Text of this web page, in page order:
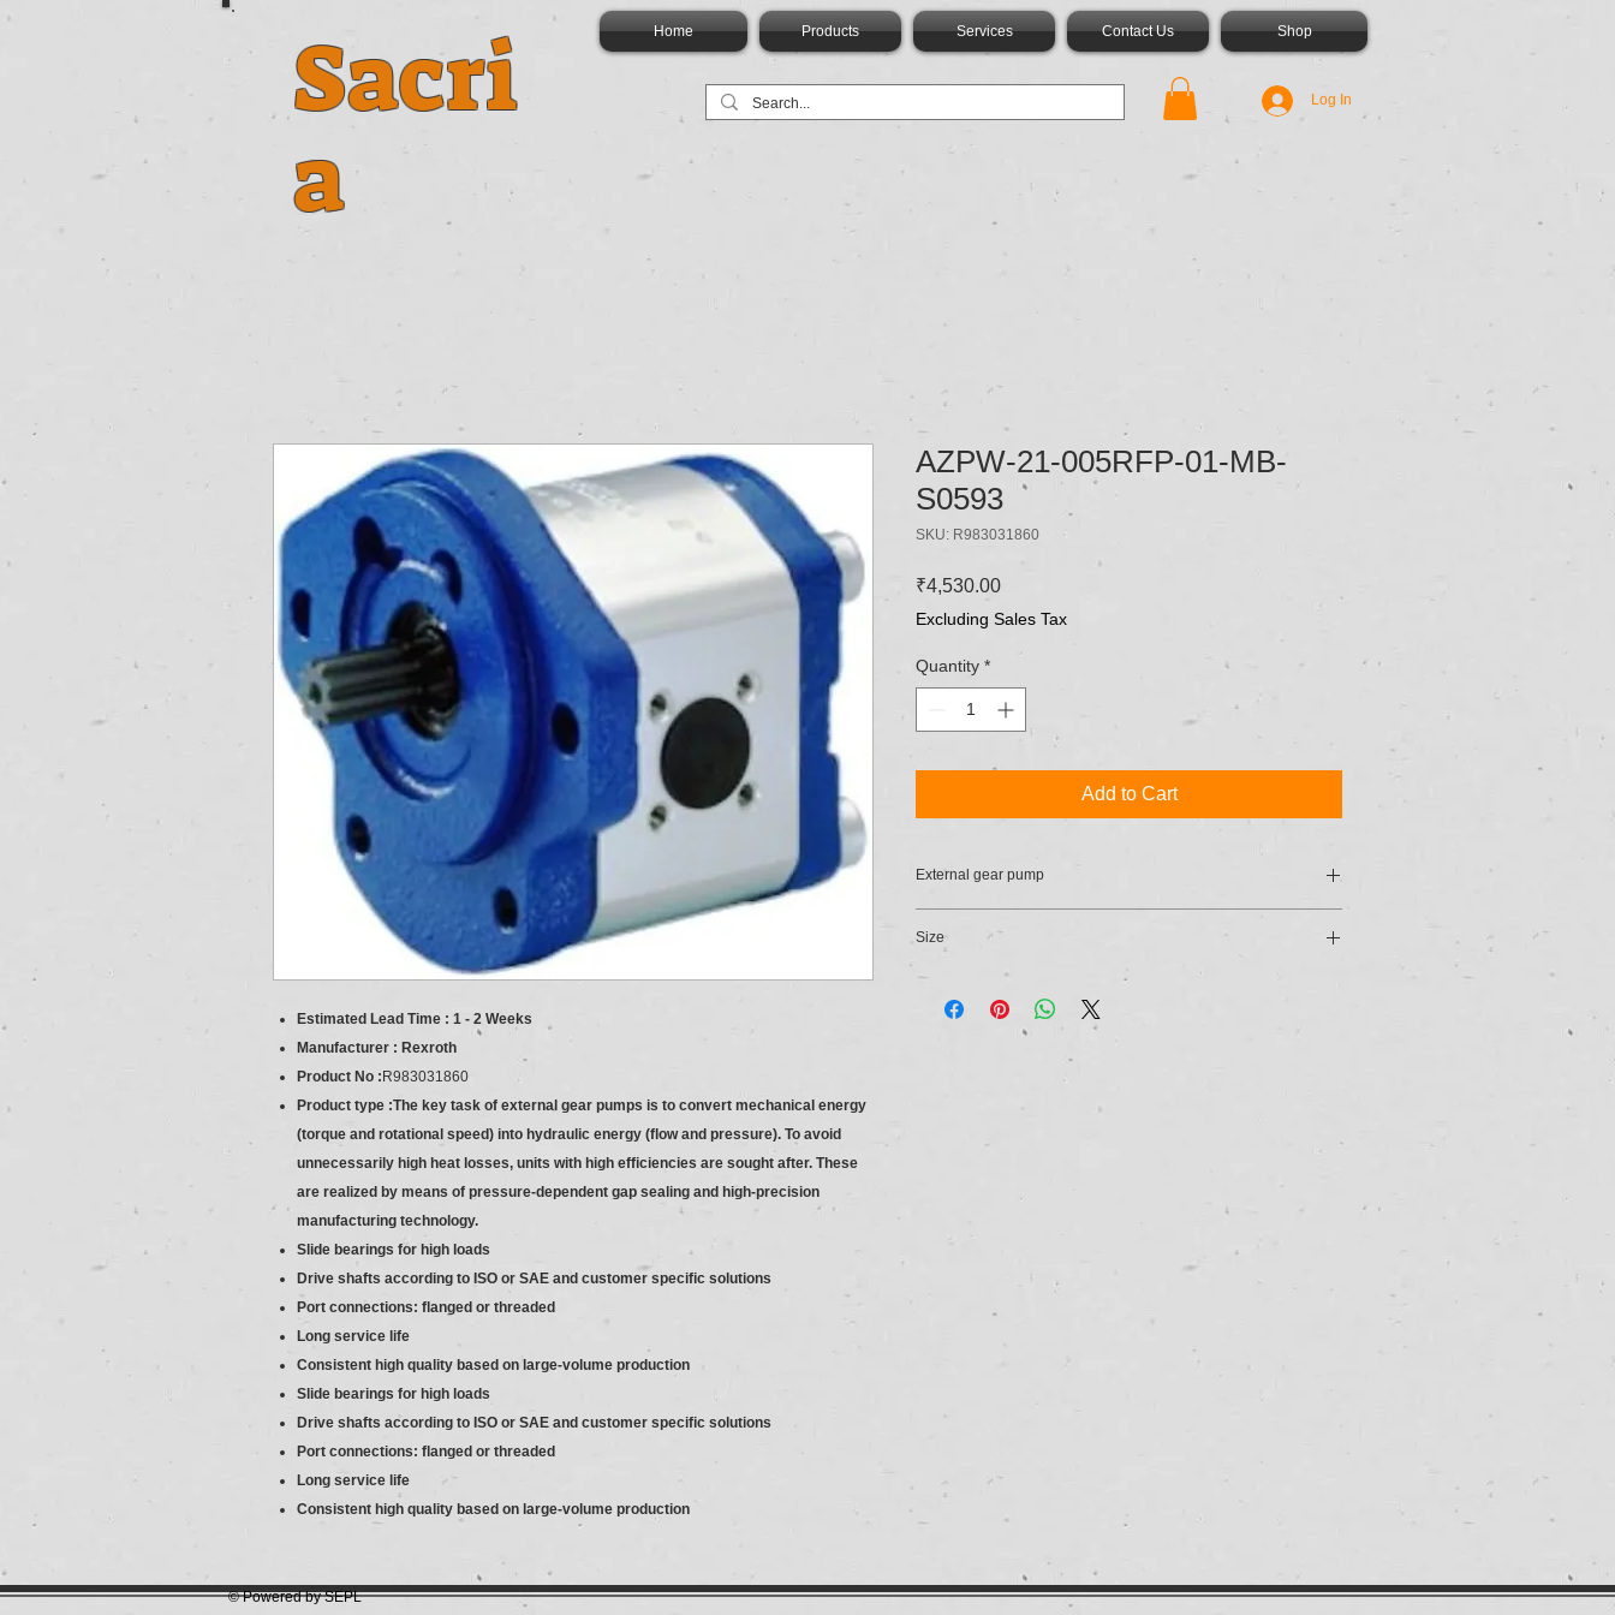
Sacri
a
Home Products Services Contact Us Shop
Log In
Estimated Lead Time : 1 - 2 Weeks
Manufacturer : Rexroth
Product No : R983031860
Product type :The key task of external gear pumps is to convert mechanical energy
(torque and rotational speed) into hydraulic energy (flow and pressure). To avoid
unnecessarily high heat losses, units with high efficiencies are sought after. These
are realized by means of pressure-dependent gap sealing and high-precision
manufacturing technology.
Slide bearings for high loads
Drive shafts according to ISO or SAE and customer specific solutions
Port connections: flanged or threaded
Long service life
Consistent high quality based on large-volume production
Slide bearings for high loads
Drive shafts according to ISO or SAE and customer specific solutions
Port connections: flanged or threaded
Long service life
Consistent high quality based on large-volume production
AZPW-21-005RFP-01-MB-
S0593
SKU: R983031860
₹4,530.00Price
Excluding Sales Tax
Quantity *
Add to Cart
External gear pump
Size
21
© Powered by SEPL